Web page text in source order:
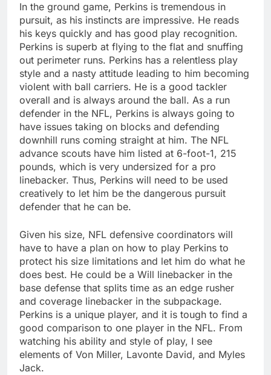
In the ground game, Perkins is tremendous in
pursuit, as his instincts are impressive. He reads
his keys quickly and has good play recognition.
Perkins is superb at flying to the flat and snuffing
out perimeter runs. Perkins has a relentless play
style and a nasty attitude leading to him becoming
violent with ball carriers. He is a good tackler
overall and is always around the ball. As a run
defender in the NFL, Perkins is always going to
have issues taking on blocks and defending
downhill runs coming straight at him. The NFL
advance scouts have him listed at 6-foot-1, 215
pounds, which is very undersized for a pro
linebacker. Thus, Perkins will need to be used
creatively to let him be the dangerous pursuit
defender that he can be.
Given his size, NFL defensive coordinators will
have to have a plan on how to play Perkins to
protect his size limitations and let him do what he
does best. He could be a Will linebacker in the
base defense that splits time as an edge rusher
and coverage linebacker in the subpackage.
Perkins is a unique player, and it is tough to find a
good comparison to one player in the NFL. From
watching his ability and style of play, I see
elements of Von Miller, Lavonte David, and Myles
Jack.